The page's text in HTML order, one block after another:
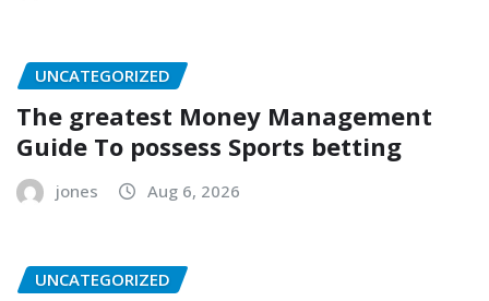
UNCATEGORIZED
The greatest Money Management
Guide To possess Sports betting
jones Aug 6, 2026
UNCATEGORIZED